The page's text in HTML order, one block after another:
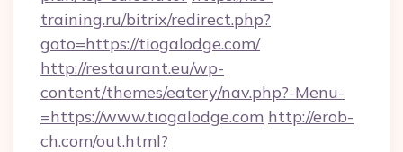
training.ru/bitrix/redirect.php?
goto=https://tiogalodge.com/
http://restaurant.eu/wp-
content/themes/eatery/nav.php?-Menu-
=https://www.tiogalodge.com http://erob-
ch.com/out.html?